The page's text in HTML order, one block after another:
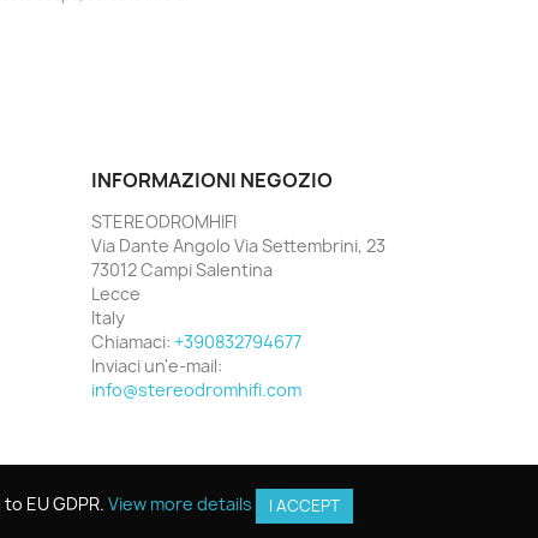
EU GDPR. View more details I ACCEPT
INFORMAZIONI NEGOZIO
STEREODROMHIFI
Via Dante Angolo Via Settembrini, 23
73012 Campi Salentina
Lecce
Italy
Chiamaci: +390832794677
Inviaci un'e-mail:
info@stereodromhifi.com
EU GDPR. View more details I ACCEPT